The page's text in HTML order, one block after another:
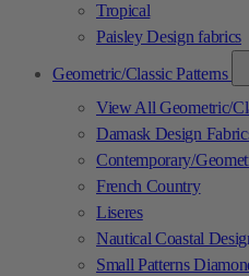
Tropical
Paisley Design fabrics
Geometric/Classic Patterns
View All Geometric/
Damask Design
Contemporary/
French Country
Liseres
Nautical Coastal
Small Patterns